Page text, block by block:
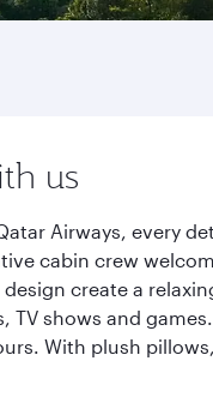
us
Airways, every
cabin crew
create a
shows and
With plush